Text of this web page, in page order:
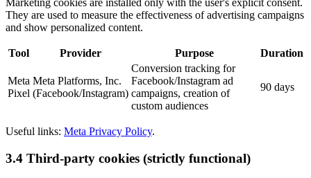
Marketing cookies are installed only with the user's explicit consent.
They are used to measure the effectiveness of advertising campaigns
and show personalized content.
Tool Provider Purpose Duration
Meta
Pixel
Meta Platforms, Inc.
(Facebook/Instagram)
Conversion tracking for
Facebook/Instagram ad
campaigns, creation of
custom audiences
90 days
Useful links: Meta Privacy Policy.
3.4 Third-party cookies (strictly functional)